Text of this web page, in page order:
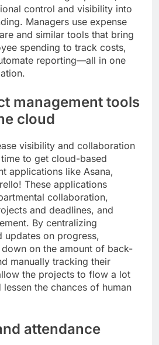
control and visibility into
Managers use expense
and similar tools that bring
spending to track costs,
reporting—all in one
management tools
cloud
visibility and collaboration
to get cloud-based
applications like Asana,
These applications
collaboration,
and deadlines, and
By centralizing
updates on progress,
down on the amount of back-
manually tracking their
the projects to flow a lot
the chances of human
attendance